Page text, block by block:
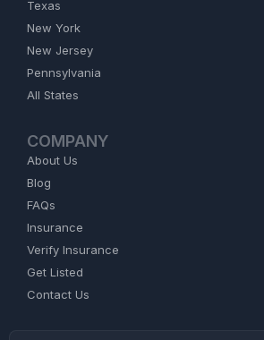
Texas
New York
New Jersey
Pennsylvania
All States
COMPANY
About Us
Blog
FAQs
Insurance
Verify Insurance
Get Listed
Contact Us